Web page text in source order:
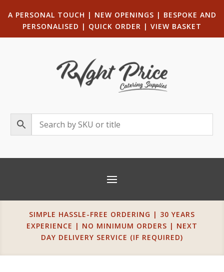
A PERSONAL TOUCH | NEW OPENINGS | BESPOKE AND
PERSONALISED | QUICK ORDER | VIEW BASKET
SIMPLE HASSLE-FREE ORDERING | 30 YEARS
EXPERIENCE | NO MINIMUM ORDERS | NEXT
DAY DELIVERY SERVICE (IF REQUIRED)